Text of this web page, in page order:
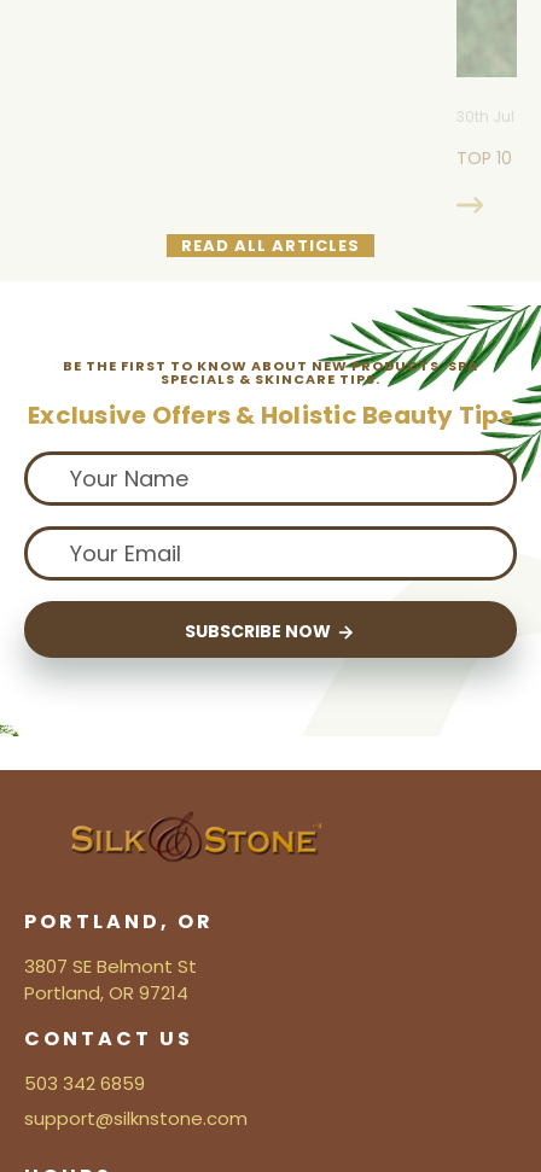
30th Jul
TOP 10
READ ALL ARTICLES
BE THE FIRST TO KNOW ABOUT NEW PRODUCTS, SPA
SPECIALS & SKINCARE TIPS.
Exclusive Offers & Holistic Beauty Tips
SUBSCRIBE NOW
PORTLAND, OR
3807 SE Belmont St
Portland, OR 97214
CONTACT US
503 342 6859
support@silknstone.com